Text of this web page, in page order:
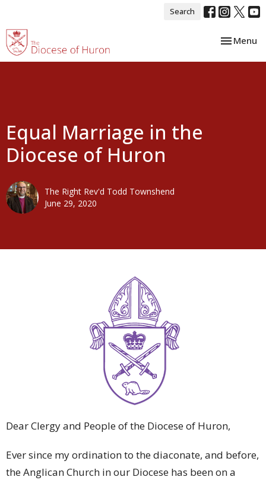
Search
Toggle
Menu
Equal Marriage in the
Diocese of Huron
The Right Rev'd Todd Townshend
June 29, 2020
Dear Clergy and People of the Diocese of Huron,
Ever since my ordination to the diaconate, and before,
the Anglican Church in our Diocese has been on a